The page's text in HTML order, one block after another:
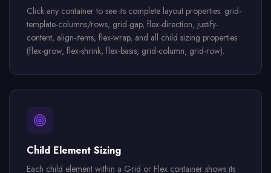
Click any container to see its complete layout properties: grid-
template-columns/rows, grid-gap, flex-direction, justify-
content, align-items, flex-wrap, and all child sizing properties
(flex-grow, flex-shrink, flex-basis, grid-column, grid-row).
Child Element Sizing
Each child element within a Grid or Flex container shows its